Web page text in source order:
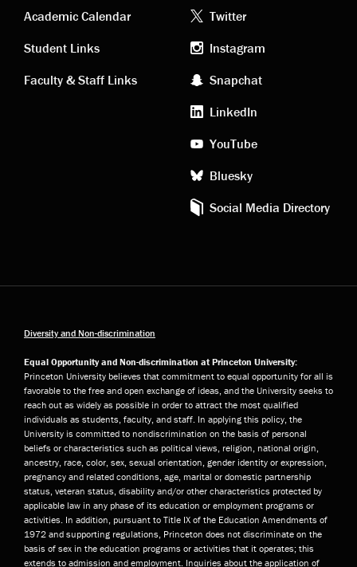
Academic
links
Academic Calendar
Student Links
Faculty & Staff Links
Footer
social
media
Twitter
Instagram
Snapchat
LinkedIn
YouTube
Bluesky
Social Media Directory
Diversity and Non-discrimination
Equal Opportunity and Non-discrimination at Princeton University:
Princeton University believes that commitment to equal opportunity for all is
favorable to the free and open exchange of ideas, and the University seeks to
reach out as widely as possible in order to attract the most qualified
individuals as students, faculty, and staff. In applying this policy, the
University is committed to nondiscrimination on the basis of personal
beliefs or characteristics such as political views, religion, national origin,
ancestry, race, color, sex, sexual orientation, gender identity or expression,
pregnancy and related conditions, age, marital or domestic partnership
status, veteran status, disability and/or other characteristics protected by
applicable law in any phase of its education or employment programs or
activities. In addition, pursuant to Title IX of the Education Amendments of
1972 and supporting regulations, Princeton does not discriminate on the
basis of sex in the education programs or activities that it operates; this
extends to admission and employment. Inquiries about the application of